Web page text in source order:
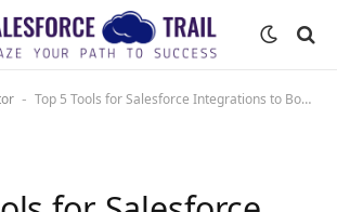
- Top 5 Tools for Salesforce Integrations to Boost Productivity: Supercharge Your CRM